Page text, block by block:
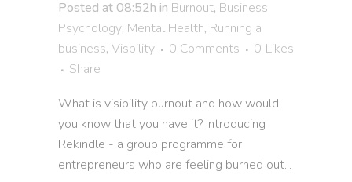
Posted at 08:52h in Burnout, Business
Psychology, Mental Health, Running a
business, Visbility 0 Comments 0 Likes
Share
What is visibility burnout and how would
you know that you have it? Introducing
Rekindle - a group programme for
entrepreneurs who are feeling burned out...